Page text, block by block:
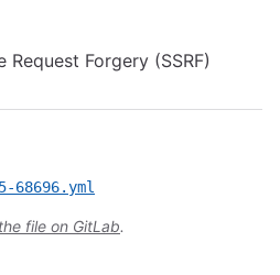
Request Forgery (SSRF)
68696.yml
file on GitLab.